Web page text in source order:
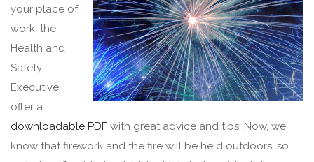
your place of
work, the
Health and
Safety
Executive
offer a
downloadable PDF with great advice and tips. Now, we
know that firework and the fire will be held outdoors, so